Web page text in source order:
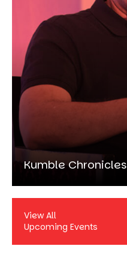
Kumble Chronicles
View All
Upcoming Events